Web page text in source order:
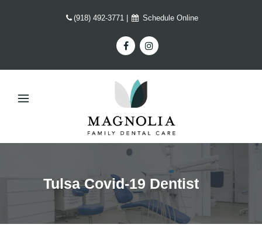
(918) 492-3771 Schedule Online
Tulsa Covid-19 Dentist